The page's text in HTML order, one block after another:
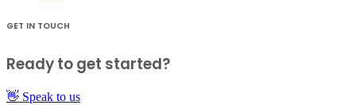
GET IN TOUCH
Ready to get started?
👋 Speak to us